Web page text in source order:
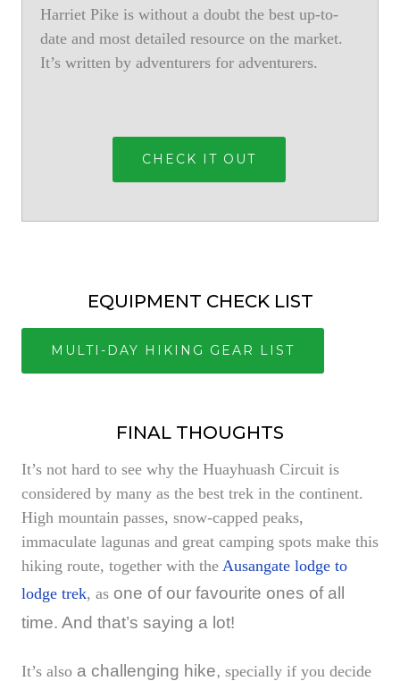
Harriet Pike is without a doubt the best up-to-
date and most detailed resource on the market.
It’s written by adventurers for adventurers.
CHECK IT OUT
EQUIPMENT CHECK LIST
MULTI-DAY HIKING GEAR LIST
FINAL THOUGHTS
It’s not hard to see why the Huayhuash Circuit is
considered by many as the best trek in the continent.
High mountain passes, snow-capped peaks,
immaculate lagunas and great camping spots make this
hiking route, together with the Ausangate lodge to
lodge trek, as one of our favourite ones of all
time. And that’s saying a lot!
It’s also a challenging hike, specially if you decide